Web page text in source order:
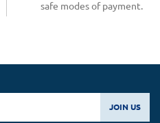
safe modes of payment.
JOIN US